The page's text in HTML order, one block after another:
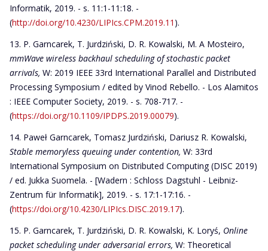
Informatik, 2019. - s. 11:1-11:18. -
(http://doi.org/10.4230/LIPIcs.CPM.2019.11 ).
P. Garncarek, T. Jurdziński, D. R. Kowalski, M. A Mosteiro,
mmWave wireless backhaul scheduling of stochastic packet
arrivals, W: 2019 IEEE 33rd International Parallel and Distributed
Processing Symposium / edited by Vinod Rebello. - Los Alamitos
: IEEE Computer Society, 2019. - s. 708-717. -
(https://doi.org/10.1109/IPDPS.2019.00079).
Paweł Garncarek, Tomasz Jurdziński, Dariusz R. Kowalski,
Stable memoryless queuing under contention, W: 33rd
International Symposium on Distributed Computing (DISC 2019)
/ ed. Jukka Suomela. - [Wadern : Schloss Dagstuhl - Leibniz-
Zentrum für Informatik], 2019. - s. 17:1-17:16. -
(https://doi.org/10.4230/LIPIcs.DISC.2019.17).
P. Garncarek, T. Jurdziński, D. R. Kowalski, K. Loryś, Online
packet scheduling under adversarial errors, W: Theoretical